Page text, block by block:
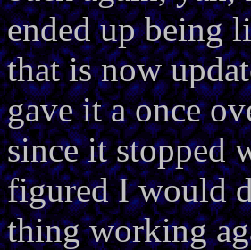
ended up being
that is now
gave it a once
since it stopped
figured I would
thing working